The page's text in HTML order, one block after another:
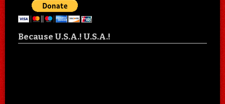
Because U.S.A.! U.S.A.!